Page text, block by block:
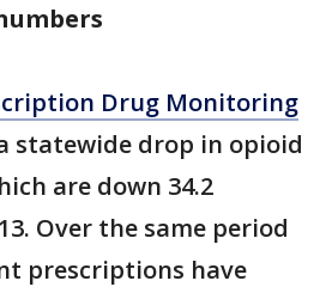
Drug Monitoring
statewide drop in opioid
are down 34.2
Over the same period
prescriptions have